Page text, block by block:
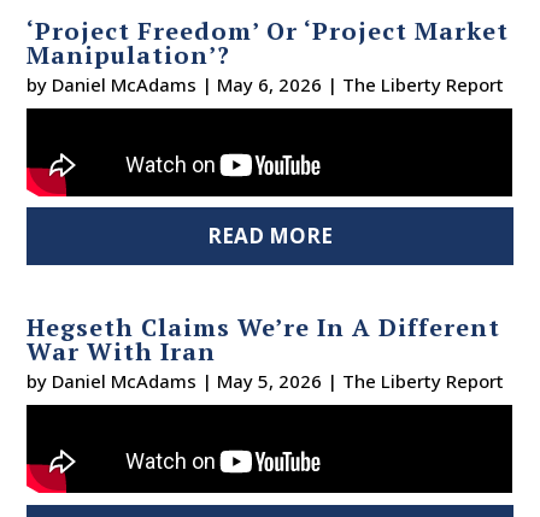
‘Project Freedom’ Or ‘Project Market
Manipulation’?
by Daniel McAdams | May 6, 2026 | The Liberty Report
READ MORE
Hegseth Claims We’re In A Different
War With Iran
by Daniel McAdams | May 5, 2026 | The Liberty Report